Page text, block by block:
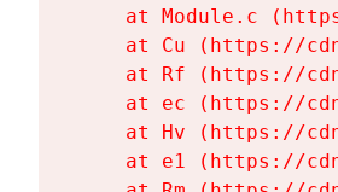
at Module.c
at Cu (https://
at Rf (https://
at ec (https://
at Hv (https://
at e1 (https://